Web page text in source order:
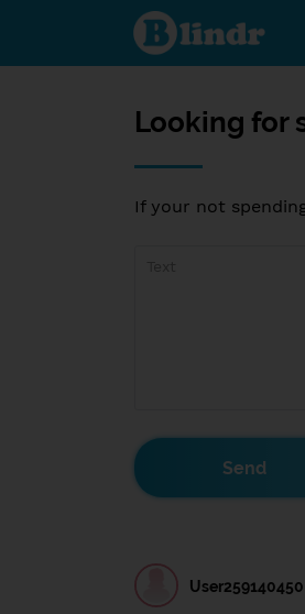
Looking
for
some
ONLY??
Looking for
If your not
User259140450